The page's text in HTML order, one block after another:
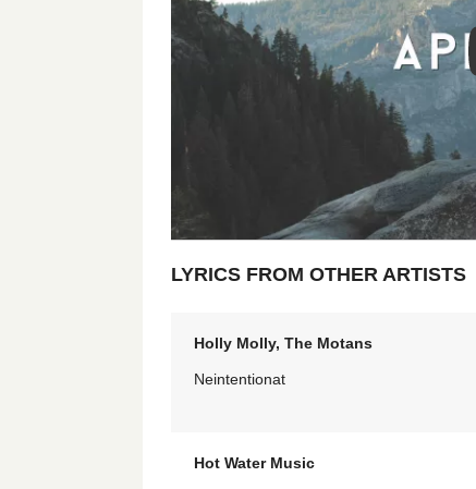
LYRICS FROM OTHER ARTISTS
Holly Molly, The Motans
Neintentionat
Hot Water Music